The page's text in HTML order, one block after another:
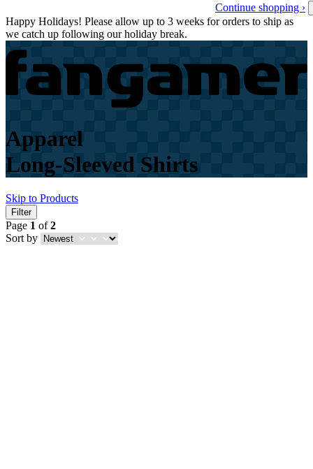
Continue shopping ›
Happy Holidays! Please allow up to 3 weeks for orders to ship as
we catch up following our holiday break.
Apparel
Long-Sleeved Shirts
Skip to Products
Filter
Page 1 of2
Sort by